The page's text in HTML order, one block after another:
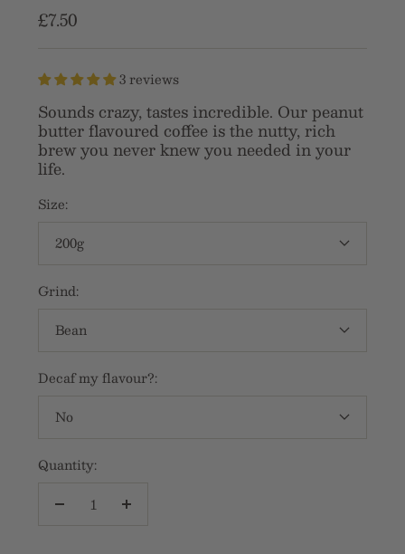
Sale
£7.50
3 reviews
Sounds crazy, tastes incredible. Our peanut
butter flavoured coffee is the nutty, rich
brew you never knew you needed in your
life.
Size:
200g
Grind:
Bean
Decaf my flavour?:
No
Quantity:
Decrease
Increase